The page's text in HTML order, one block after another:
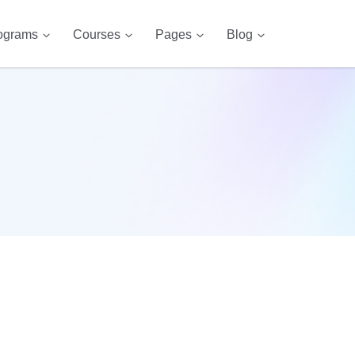
Courses Pages Blog